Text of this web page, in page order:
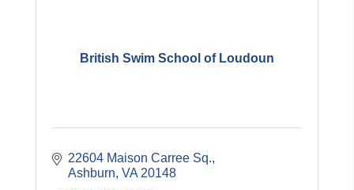
British Swim School of Loudoun
22604 Maison Carree Sq.
Ashburn VA 20148